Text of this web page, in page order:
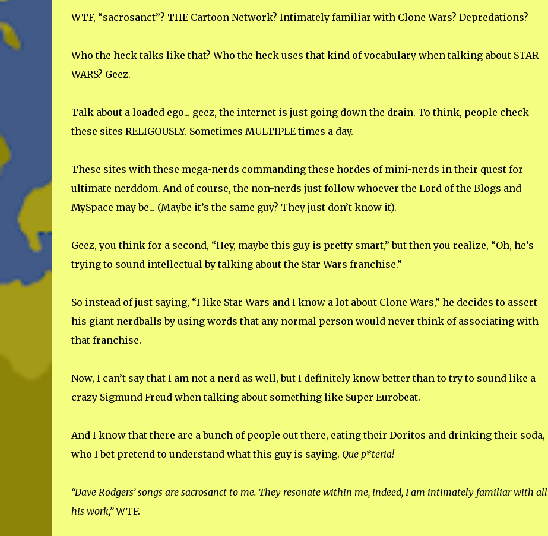
WTF, “sacrosanct”? THE Cartoon Network? Intimately familiar with Clone Wars? Depredations?
Who the heck talks like that? Who the heck uses that kind of vocabulary when talking about STAR
WARS? Geez.
Talk about a loaded ego... geez, the internet is just going down the drain. To think, people check
these sites RELIGOUSLY. Sometimes MULTIPLE times a day.
These sites with these mega-nerds commanding these hordes of mini-nerds in their quest for
ultimate nerddom. And of course, the non-nerds just follow whoever the Lord of the Blogs and
MySpace may be... (Maybe it’s the same guy? They just don’t know it).
Geez, you think for a second, “Hey, maybe this guy is pretty smart,” but then you realize, “Oh, he’s
trying to sound intellectual by talking about the Star Wars franchise.”
So instead of just saying, “I like Star Wars and I know a lot about Clone Wars,” he decides to assert
his giant nerdballs by using words that any normal person would never think of associating with
that franchise.
Now, I can’t say that I am not a nerd as well, but I definitely know better than to try to sound like a
crazy Sigmund Freud when talking about something like Super Eurobeat.
And I know that there are a bunch of people out there, eating their Doritos and drinking their soda,
who I bet pretend to understand what this guy is saying. Que p*teria!
“Dave Rodgers’ songs are sacrosanct to me. They resonate within me, indeed, I am intimately familiar with all
his work,”WTF.